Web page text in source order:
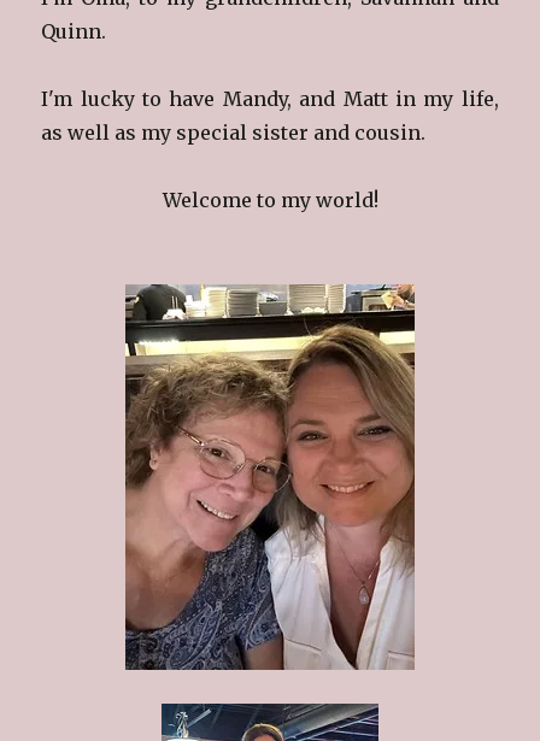
Quinn.
I'm lucky to have Mandy, and Matt in my life,
as well as my special sister and cousin.
Welcome to my world!